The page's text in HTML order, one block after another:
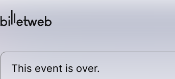
This event is over.